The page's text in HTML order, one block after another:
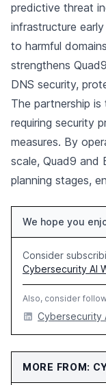
predictive threat
infrastructure
to harmful
strengthens
DNS security,
The partnership
requiring security
measures. By
scale, Quad9 and
planning stages,
We hope you
Consider
Cybersecurity AI
Also, consider
Cybersecurity
MORE FROM: